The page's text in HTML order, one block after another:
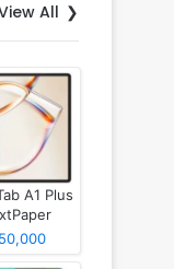
All
A1 Plus